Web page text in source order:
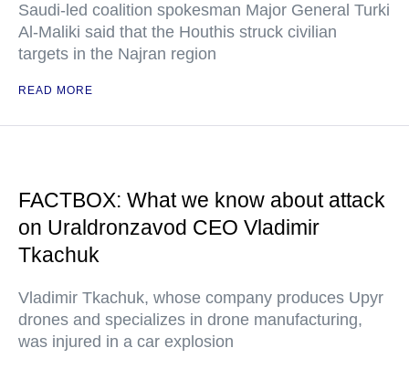
Saudi-led coalition spokesman Major General Turki
Al-Maliki said that the Houthis struck civilian
targets in the Najran region
READ MORE
FACTBOX: What we know about attack
on Uraldronzavod CEO Vladimir
Tkachuk
Vladimir Tkachuk, whose company produces Upyr
drones and specializes in drone manufacturing,
was injured in a car explosion